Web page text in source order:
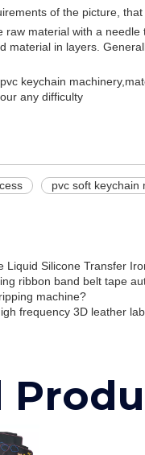
of the picture,
raw material with a
material in layers.
keychain
any difficulty
pvc soft keychain
machine?
frequency 3D leather